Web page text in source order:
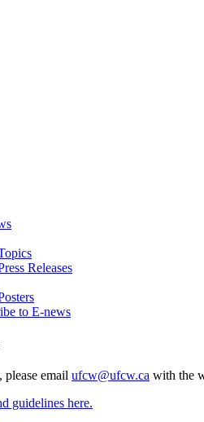
Releases
to E-news
email ufcw@ufcw.ca with the
guidelines here.